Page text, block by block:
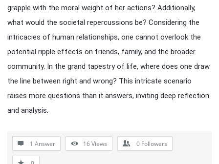
grapple with the moral weight of her actions? Additionally,
what would the societal repercussions be? Considering the
intricacies of human relationships, one cannot overlook the
potential ripple effects on friends, family, and the broader
community. In the grand tapestry of life, where does one draw
the line between right and wrong? This intricate scenario
raises more questions than it answers, inviting deep reflection
and analysis.
1 Answer 16Views 0 Followers